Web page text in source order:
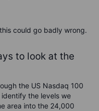
could go badly wrong.
to look at the
the US Nasdaq 100
the levels we
area into the 24,000